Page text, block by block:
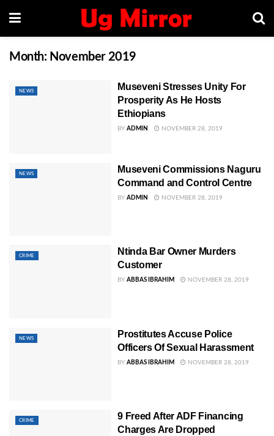
Month: November 2019
NEWS
Museveni Stresses Unity For
Prosperity As He Hosts
Ethiopians
BY ADMIN NOVEMBER 28, 2019
NEWS
Museveni Commissions Naguru
Command and Control Centre
BY ADMIN NOVEMBER 28, 2019
CRIME
Ntinda Bar Owner Murders
Customer
BY ABBAS IBRAHIM NOVEMBER 28, 2019
NEWS
Prostitutes Accuse Police
Officers Of Sexual Harassment
BY ABBAS IBRAHIM NOVEMBER 28, 2019
CRIME
9 Freed After ADF Financing
Charges Are Dropped